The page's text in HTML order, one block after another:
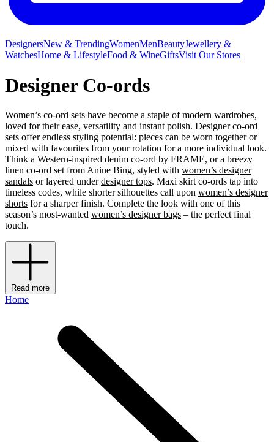
DesignersNew & TrendingWomenMenBeautyJewellery &
WatchesHome & LifestyleFood & WineGiftsVisit Our Stores
Designer Co-ords
Women’s co-ord sets have become a staple of modern wardrobes,
loved for their ease, versatility and instant polish. Designer co-ord
sets offer endless styling potential: pieces can be worn together or
mixed with favourites from your rotation for a more individual look.
Think a Western-inspired denim co-ord by FRAME, or a breezy
linen co-ord set from Anine Bing, styled with women’s designer
sandals or layered underdesigner tops. Maxi skirt co-ords tap into
timeless codes, while shorter silhouettes call upon women’s designer
shorts for a sharper finish. Complete the look with one of this
season’s most-wanted women’s designer bags – the perfect final
touch.
Read more
Home